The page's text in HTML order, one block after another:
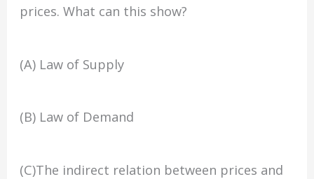
prices. What can this show?
(A) Law of Supply
(B) Law of Demand
(C)The indirect relation between prices and